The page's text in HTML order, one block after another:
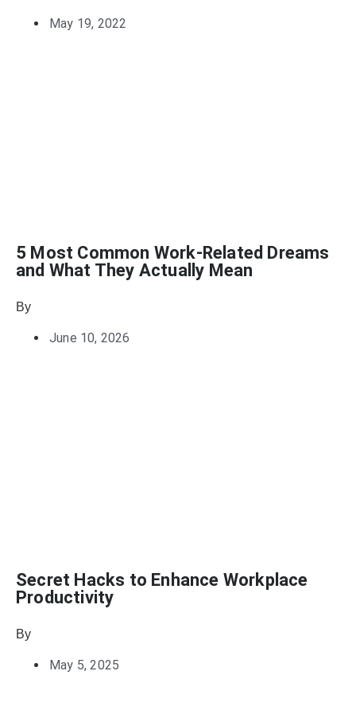
May 19, 2022
5 Most Common Work-Related Dreams
and What They Actually Mean
By
June 10, 2026
Secret Hacks to Enhance Workplace
Productivity
By
May 5, 2025